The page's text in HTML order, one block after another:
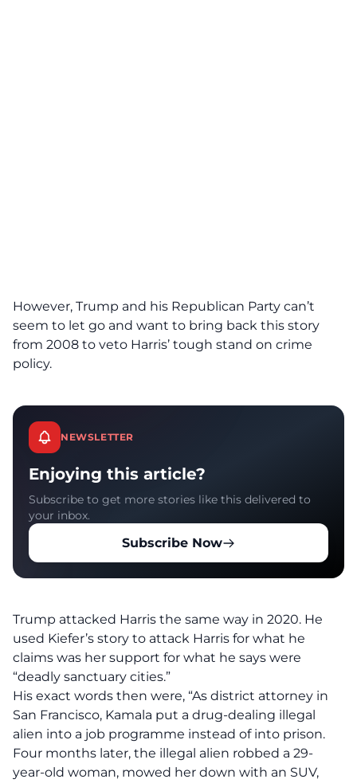
However, Trump and his Republican Party can’t
seem to let go and want to bring back this story
from 2008 to veto Harris’ tough stand on crime
policy.
NEWSLETTER
Enjoying this article?
Subscribe to get more stories like this delivered to
your inbox.
Subscribe Now
Trump attacked Harris the same way in 2020. He
used Kiefer’s story to attack Harris for what he
claims was her support for what he says were
“deadly sanctuary cities.”
His exact words then were, “As district attorney in
San Francisco, Kamala put a drug-dealing illegal
alien into a job programme instead of into prison.
Four months later, the illegal alien robbed a 29-
year-old woman, mowed her down with an SUV,